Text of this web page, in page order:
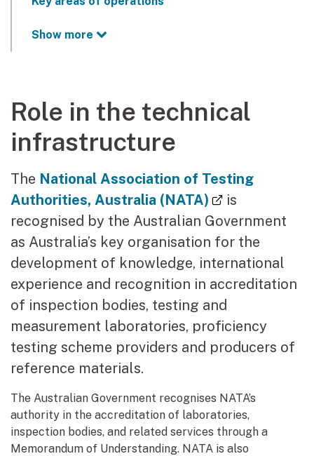
Show more
Role in the technical
infrastructure
The National Association of Testing
Authorities, Australia (NATA)
(external
is
recognised by the Australian Government
as Australia’s key organisation for the
development of knowledge, international
experience and recognition in accreditation
of inspection bodies, testing and
measurement laboratories, proficiency
testing scheme providers and producers of
reference materials.
The Australian Government recognises NATA’s
authority in the accreditation of laboratories,
inspection bodies, and related services through a
Memorandum of Understanding. NATA is also